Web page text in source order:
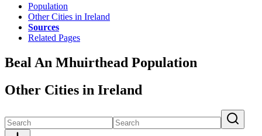
Population
Other Cities in Ireland
Sources
Related Pages
Beal An Mhuirthead Population
Other Cities in Ireland